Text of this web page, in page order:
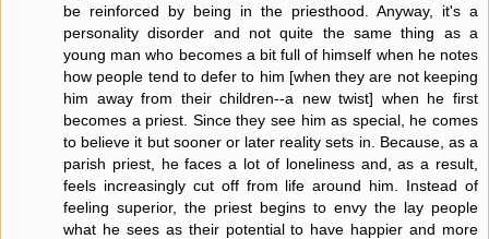
be reinforced by being in the priesthood. Anyway, it's a
personality disorder and not quite the same thing as a
young man who becomes a bit full of himself when he notes
how people tend to defer to him [when they are not keeping
him away from their children--a new twist] when he first
becomes a priest. Since they see him as special, he comes
to believe it but sooner or later reality sets in. Because, as a
parish priest, he faces a lot of loneliness and, as a result,
feels increasingly cut off from life around him. Instead of
feeling superior, the priest begins to envy the lay people
what he sees as their potential to have happier and more